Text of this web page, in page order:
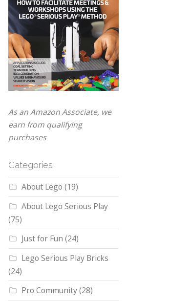
As an Amazon Associate, we
earn from qualifying
purchases
Categories
About Lego (19)
About Lego Serious Play
(75)
Just for Fun (24)
Lego Serious Play Bricks
(24)
Pro Community(28)